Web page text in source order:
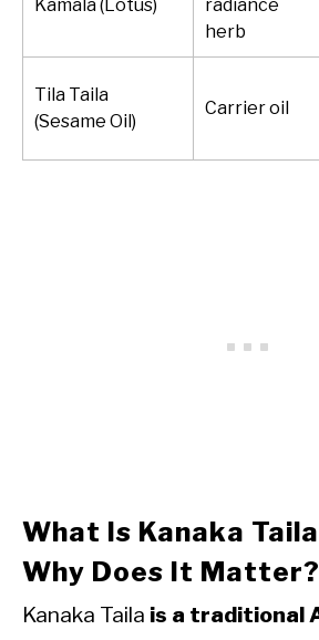
Kamala (Lotus)
radiance
herb
Tila Taila
(Sesame Oil)
Carrier oil
What Is Kanaka
Why Does It Matter?
Kanaka Taila is a traditional